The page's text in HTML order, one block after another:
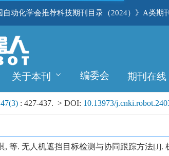
自动化学会推荐科技期刊目录（2024）》A类期刊
关于本刊 编委会 期刊在线
47(3) : 427-437. > DOI: 10.13973/
, 等. 无人机遮挡目标检测与协同跟踪方法[J].